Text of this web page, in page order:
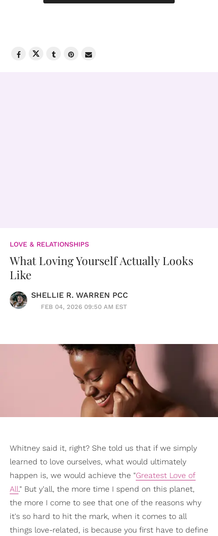
LOVE & RELATIONSHIPS
What Loving Yourself Actually Looks
Like
SHELLIE R. WARREN PCC
FEB 04, 2026 09:50 AM EST
Whitney said it, right? She told us that if we simply
learned to love ourselves, what would ultimately
happen is, we would achieve the "Greatest Love of
All." But y'all, the more time I spend on this planet,
the more I come to see that one of the reasons why
it's so hard to hit the mark, when it comes to all
things love-related, is because you first have to define